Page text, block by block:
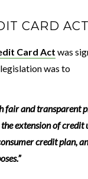
CARD
Card Act was
was to
fair and transparent
extension of credit
credit plan,